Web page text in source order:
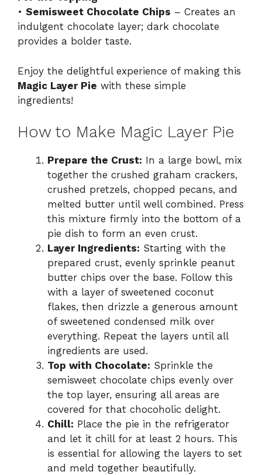
• Semisweet Chocolate Chips – Creates an
indulgent chocolate layer; dark chocolate
provides a bolder taste.
Enjoy the delightful experience of making this
Magic Layer Pie with these simple
ingredients!
How to Make Magic Layer Pie
Prepare the Crust: In a large bowl, mix
together the crushed graham crackers,
crushed pretzels, chopped pecans, and
melted butter until well combined. Press
this mixture firmly into the bottom of a
pie dish to form an even crust.
Layer Ingredients: Starting with the
prepared crust, evenly sprinkle peanut
butter chips over the base. Follow this
with a layer of sweetened coconut
flakes, then drizzle a generous amount
of sweetened condensed milk over
everything. Repeat the layers until all
ingredients are used.
Top with Chocolate: Sprinkle the
semisweet chocolate chips evenly over
the top layer, ensuring all areas are
covered for that chocoholic delight.
Chill: Place the pie in the refrigerator
and let it chill for at least 2 hours. This
is essential for allowing the layers to set
and meld together beautifully.